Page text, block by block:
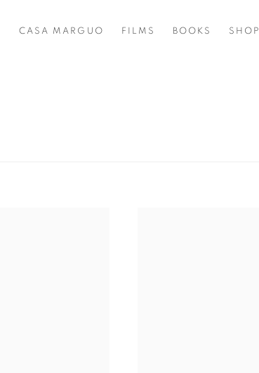
CASA MARGUO FILMS BOOKS SHOP